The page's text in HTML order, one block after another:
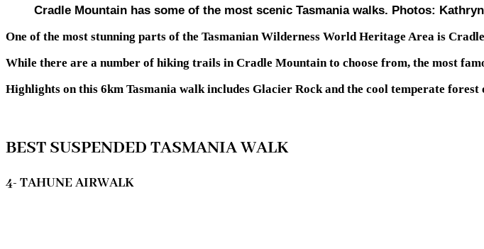
Cradle Mountain has some of the most scenic Tasmania walks. Photos:
One of the most stunning parts of the Tasmanian Wilderness World Heritage Area is
While there are a number of hiking trails in Cradle Mountain to choose from, the most
Highlights on this 6km Tasmania walk includes Glacier Rock and the cool temperate
BEST SUSPENDED TASMANIA WALK
4- TAHUNE AIRWALK